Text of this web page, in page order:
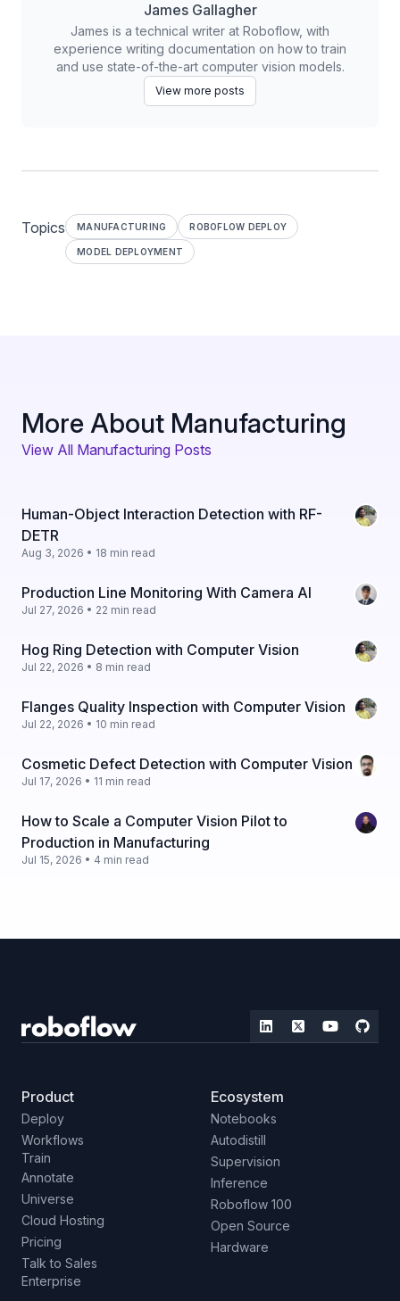
James Gallagher
James is a technical writer at Roboflow, with
experience writing documentation on how to train
and use state-of-the-art computer vision models.
View more posts
Topics MANUFACTURING ROBOFLOW DEPLOY
MODEL DEPLOYMENT
More About Manufacturing
View All Manufacturing Posts
Human-Object Interaction Detection with RF-
DETR
Aug 3, 2026 • 18 min read
Production Line Monitoring With Camera AI
Jul 27, 2026 • 22 min read
Hog Ring Detection with Computer Vision
Jul 22, 2026 • 8 min read
Flanges Quality Inspection with Computer Vision
Jul 22, 2026 • 10 min read
Cosmetic Defect Detection with Computer Vision
Jul 17, 2026 • 11 min read
How to Scale a Computer Vision Pilot to
Production in Manufacturing
Jul 15, 2026 • 4 min read
Product
Deploy
Workflows
Train
Annotate
Universe
Cloud Hosting
Pricing
Talk to Sales
Enterprise
Ecosystem
Notebooks
Autodistill
Supervision
Inference
Roboflow 100
Open Source
Hardware